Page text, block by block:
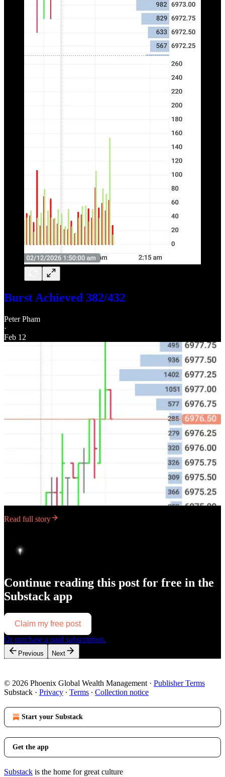
Burst Achieved 382/432
Peter Pham
·
Feb 12
Read full story
Continue reading this post for free in the
Substack app
Claim my free post
Or purchase a paid subscription.
Previous Next
© 2026 Phoenix Global Wealth Management· Publisher Terms
Substack · Privacy ∙ Terms ∙ Collection notice
Start your Substack
Get the app
Substack is the home for great culture